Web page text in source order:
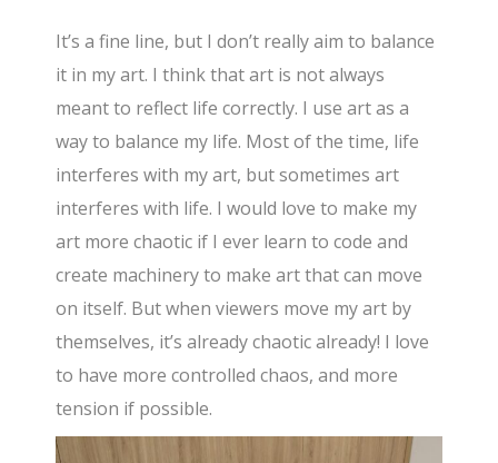
It’s a fine line, but I don’t really aim to balance
it in my art. I think that art is not always
meant to reflect life correctly. I use art as a
way to balance my life. Most of the time, life
interferes with my art, but sometimes art
interferes with life. I would love to make my
art more chaotic if I ever learn to code and
create machinery to make art that can move
on itself. But when viewers move my art by
themselves, it’s already chaotic already! I love
to have more controlled chaos, and more
tension if possible.